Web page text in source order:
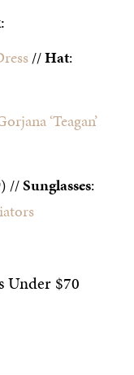
//Hat:
‘Teagan’
//Sunglasses:
Under $70